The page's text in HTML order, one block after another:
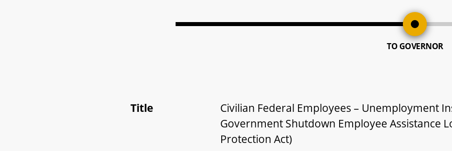
TO GOVERNOR
Title
Civilian Federal Employees – Unemployment
Government Shutdown Employee Assistance
Protection Act)